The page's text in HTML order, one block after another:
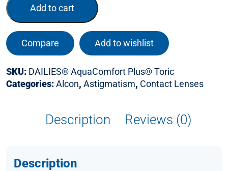
Add to cart
Compare Add to wishlist
SKU: DAILIES® AquaComfort Plus® Toric
Categories:Alcon, Astigmatism, Contact Lenses
Description Reviews (0)
Description